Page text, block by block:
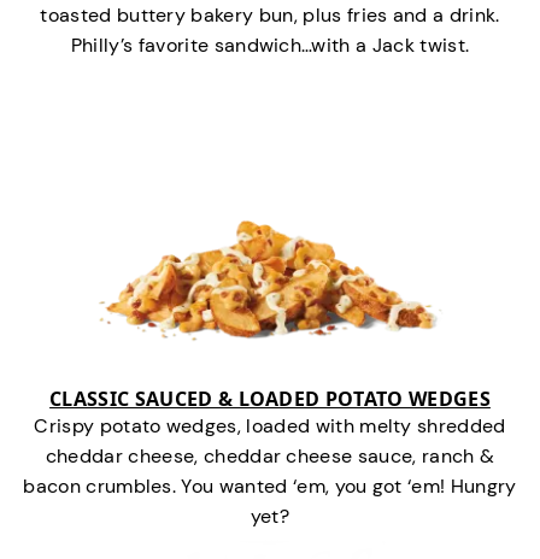
toasted buttery bakery bun, plus fries and a drink.
Philly’s favorite sandwich…with a Jack twist.
CLASSIC SAUCED & LOADED POTATO WEDGES
Crispy potato wedges, loaded with melty shredded
cheddar cheese, cheddar cheese sauce, ranch &
bacon crumbles. You wanted ‘em, you got ‘em! Hungry
yet?